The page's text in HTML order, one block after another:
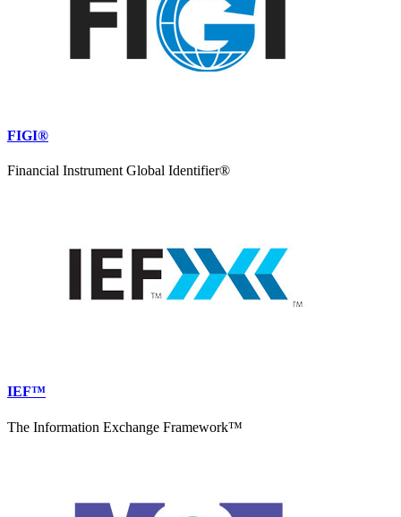
FIGI®
Financial Instrument Global Identifier®
IEF™
The Information Exchange Framework™